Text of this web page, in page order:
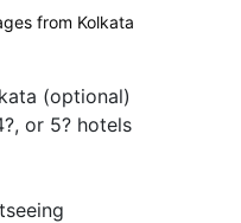
from Kolkata
(optional)
or 5? hotels